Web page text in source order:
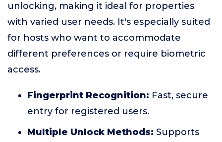
unlocking, making it ideal for properties
with varied user needs. It's especially suited
for hosts who want to accommodate
different preferences or require biometric
access.
Fingerprint Recognition: Fast, secure
entry for registered users.
Multiple Unlock Methods: Supports